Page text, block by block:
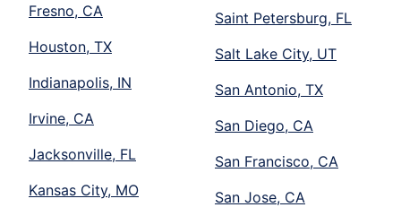
Fresno, CA
Houston, TX
Indianapolis, IN
Irvine, CA
Jacksonville, FL
Kansas City, MO
Saint Petersburg, FL
Salt Lake City, UT
San Antonio, TX
San Diego, CA
San Francisco, CA
San Jose, CA